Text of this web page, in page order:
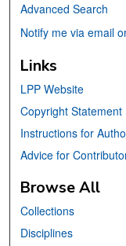
Advanced Search
Notify me via email
Links
LPP Website
Copyright Statement
Instructions for
Advice for
Browse All
Collections
Disciplines